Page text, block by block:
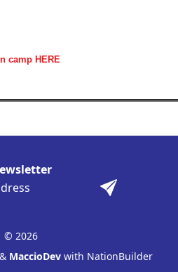
camp HERE
© 2026
& MaccioDev with NationBuilder